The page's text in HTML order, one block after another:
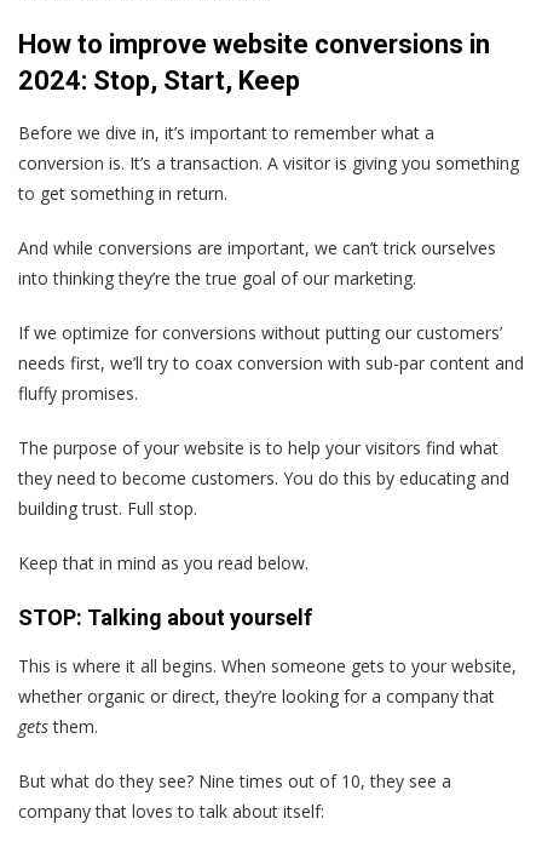
How to improve website conversions in
2024: Stop, Start, Keep
Before we dive in, it’s important to remember what a
conversion is. It’s a transaction. A visitor is giving you something
to get something in return.
And while conversions are important, we can’t trick ourselves
into thinking they’re the true goal of our marketing.
If we optimize for conversions without putting our customers’
needs first, we’ll try to coax conversion with sub-par content and
fluffy promises.
The purpose of your website is to help your visitors find what
they need to become customers. You do this by educating and
building trust. Full stop.
Keep that in mind as you read below.
STOP: Talking about yourself
This is where it all begins. When someone gets to your website,
whether organic or direct, they’re looking for a company that
getsthem.
But what do they see? Nine times out of 10, they see a
company that loves to talk about itself: